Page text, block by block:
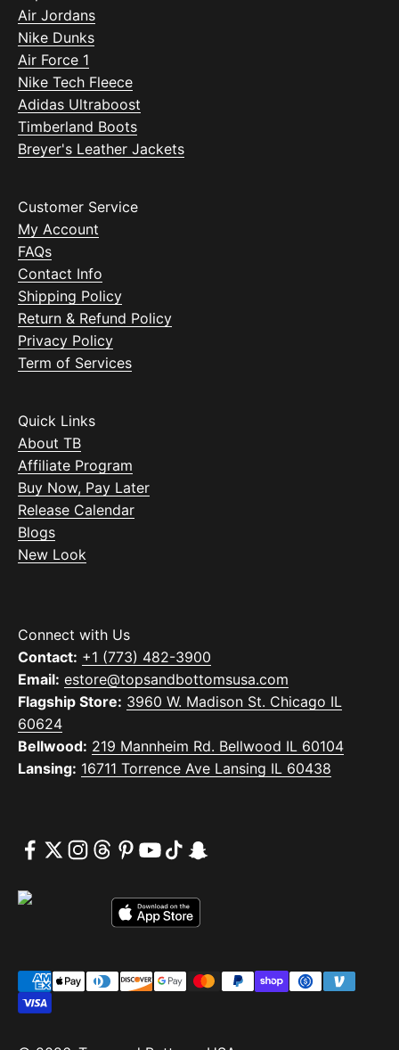
Air Jordans
Nike Dunks
Air Force 1
Nike Tech Fleece
Adidas Ultraboost
Timberland Boots
Breyer's Leather Jackets
Customer Service
My Account
FAQs
Contact Info
Shipping Policy
Return & Refund Policy
Privacy Policy
Term of Services
Quick Links
About TB
Affiliate Program
Buy Now, Pay Later
Release Calendar
Blogs
New Look
Connect with Us
Contact: +1 (773) 482-3900
Email: estore@topsandbottomsusa.com
Flagship Store: 3960 W. Madison St. Chicago IL
60624
Bellwood: 219 Mannheim Rd. Bellwood IL 60104
Lansing: 16711 Torrence Ave Lansing IL 60438